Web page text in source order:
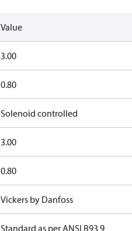
Value
3.00
0.80
Solenoid controlled
3.00
0.80
Vickers by Danfoss
Standard as per ANSI B93 9